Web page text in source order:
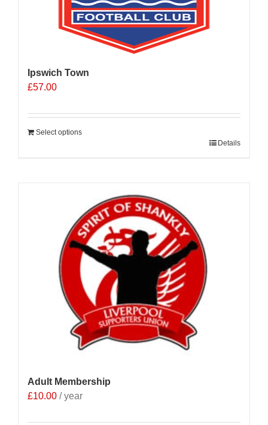
Ipswich Town
£57.00
Select options
Details
Adult Membership
£10.00 / year